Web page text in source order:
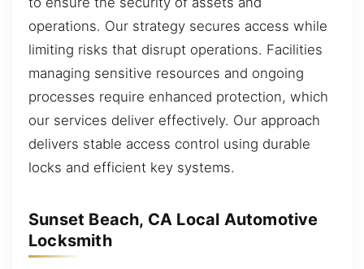
operations. Our strategy secures access while
limiting risks that disrupt operations. Facilities
managing sensitive resources and ongoing
processes require enhanced protection, which
our services deliver effectively. Our approach
delivers stable access control using durable
locks and efficient key systems.
Sunset Beach, CA Local Automotive
Locksmith